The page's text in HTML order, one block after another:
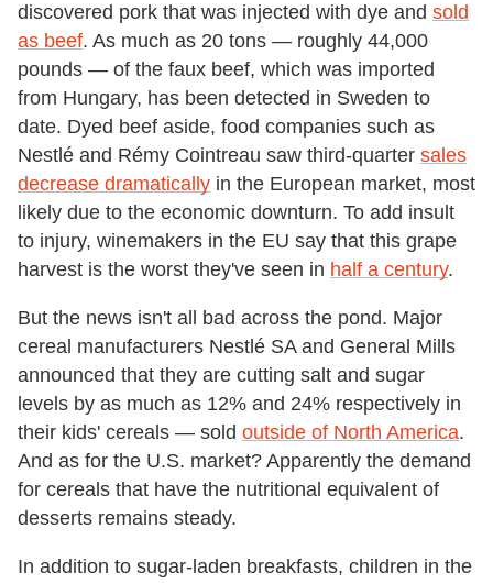
discovered pork that was injected with dye and sold
as beef. As much as 20 tons — roughly 44,000
pounds — of the faux beef, which was imported
from Hungary, has been detected in Sweden to
date. Dyed beef aside, food companies such as
Nestlé and Rémy Cointreau saw third-quarter sales
decrease dramatically in the European market, most
likely due to the economic downturn. To add insult
to injury, winemakers in the EU say that this grape
harvest is the worst they've seen in half a century.
But the news isn't all bad across the pond. Major
cereal manufacturers Nestlé SA and General Mills
announced that they are cutting salt and sugar
levels by as much as 12% and 24% respectively in
their kids' cereals — sold outside of North America.
And as for the U.S. market? Apparently the demand
for cereals that have the nutritional equivalent of
desserts remains steady.
In addition to sugar-laden breakfasts, children in the